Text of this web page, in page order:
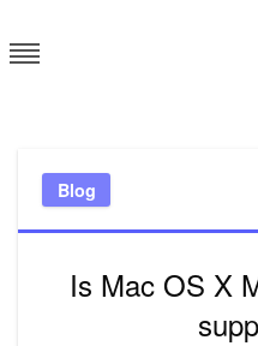
to
content
Blog
Is Mac OS X